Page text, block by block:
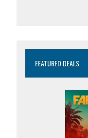
FEATURED DEALS